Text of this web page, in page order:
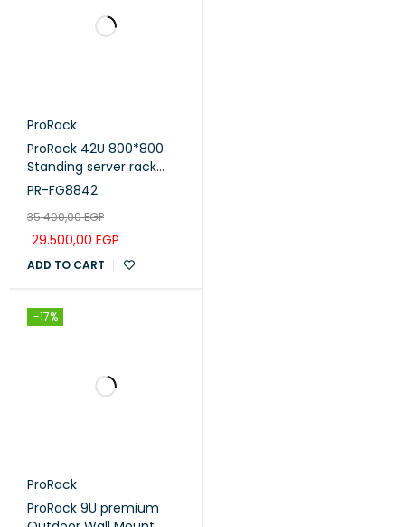
ProRack
ProRack 42U 800*800
Standing server rack
with Glass door, 4 fans, 1
(PR-FG8842)
PR-FG8842
35.400,00EGP
29.500,00 EGP
ADD TO CART
-17%
ProRack
ProRack 9U premium